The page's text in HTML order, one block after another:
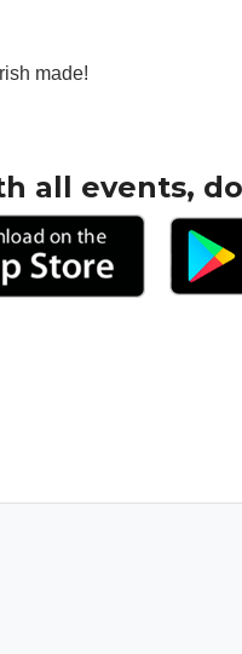
made!
all events,